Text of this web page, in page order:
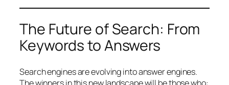
The Future of Search: From
Keywords to Answers
Search engines are evolving into answer engines.
The winners in this new landscape will be those who: